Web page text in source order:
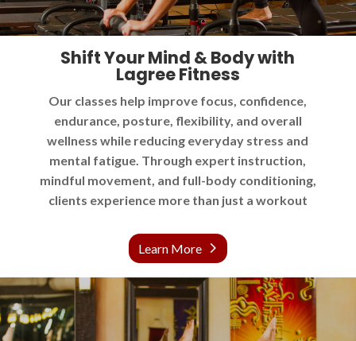
Shift Your Mind & Body with
Lagree Fitness
Our classes help improve focus, confidence,
endurance, posture, flexibility, and overall
wellness while reducing everyday stress and
mental fatigue. Through expert instruction,
mindful movement, and full-body conditioning,
clients experience more than just a workout
Learn More